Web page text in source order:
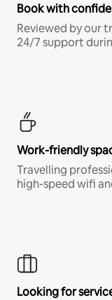
Book with
Reviewed by our
24/7 support
Work-friendly
Travelling
high-speed wifi
Looking for